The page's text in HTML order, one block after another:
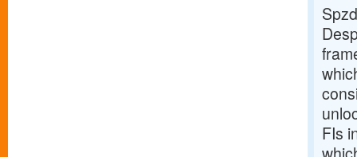
FIs